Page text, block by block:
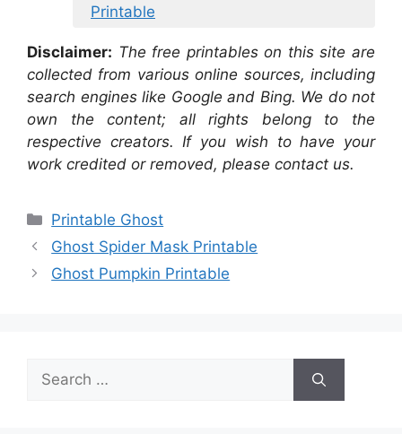
Printable
Disclaimer: The free printables on this site are
collected from various online sources, including
search engines like Google and Bing. We do not
own the content; all rights belong to the
respective creators. If you wish to have your
work credited or removed, please contact us.
Categories
Printable Ghost
Ghost Spider Mask Printable
Ghost Pumpkin Printable
Search
for: